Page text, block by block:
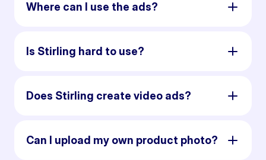
Where can I use the ads?
Is Stirling hard to use?
Does Stirling create video ads?
Can I upload my own product photo?